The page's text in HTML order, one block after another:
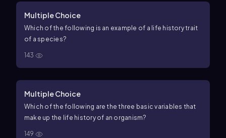
Multiple Choice
Which of the following is an example of a life history trait
of a species?
143
Multiple Choice
Which of the following are the three basic variables that
make up the life history of an organism?
149